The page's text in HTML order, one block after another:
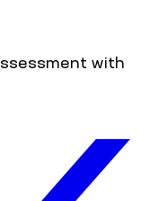
with